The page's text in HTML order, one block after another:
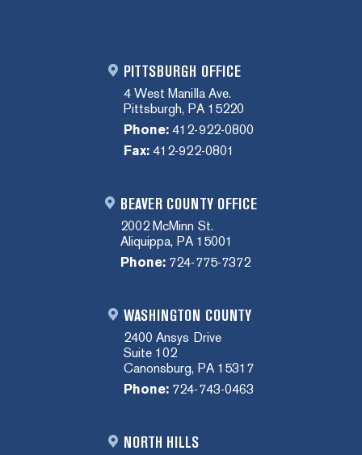
PITTSBURGH OFFICE
4 West Manilla Ave.
Pittsburgh, PA 15220
Phone: 412-922-0800
Fax: 412-922-0801
BEAVER COUNTY OFFICE
2002 McMinn St.
Aliquippa, PA 15001
Phone: 724-775-7372
WASHINGTON COUNTY
2400 Ansys Drive
Suite 102
Canonsburg, PA 15317
Phone: 724-743-0463
NORTH HILLS